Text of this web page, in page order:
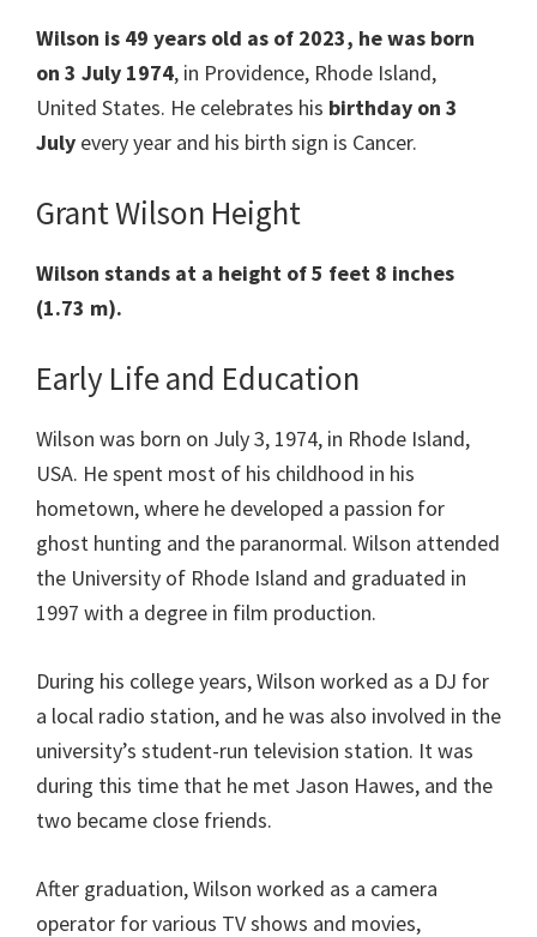
Wilson is 49 years old as of 2023, he was born
on 3 July 1974, in Providence, Rhode Island,
United States. He celebrates his birthday on 3
July every year and his birth sign is Cancer.
Grant Wilson Height
Wilson stands at a height of 5 feet 8 inches
(1.73 m).
Early Life and Education
Wilson was born on July 3, 1974, in Rhode Island,
USA. He spent most of his childhood in his
hometown, where he developed a passion for
ghost hunting and the paranormal. Wilson attended
the University of Rhode Island and graduated in
1997 with a degree in film production.
During his college years, Wilson worked as a DJ for
a local radio station, and he was also involved in the
university’s student-run television station. It was
during this time that he met Jason Hawes, and the
two became close friends.
After graduation, Wilson worked as a camera
operator for various TV shows and movies,